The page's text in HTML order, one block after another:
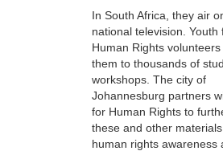
In South Africa, they air
national television. Youth
Human Rights
them to thousands of
workshops. The city of
Johannesburg partners
for Human Rights to
these and other
human rights awareness